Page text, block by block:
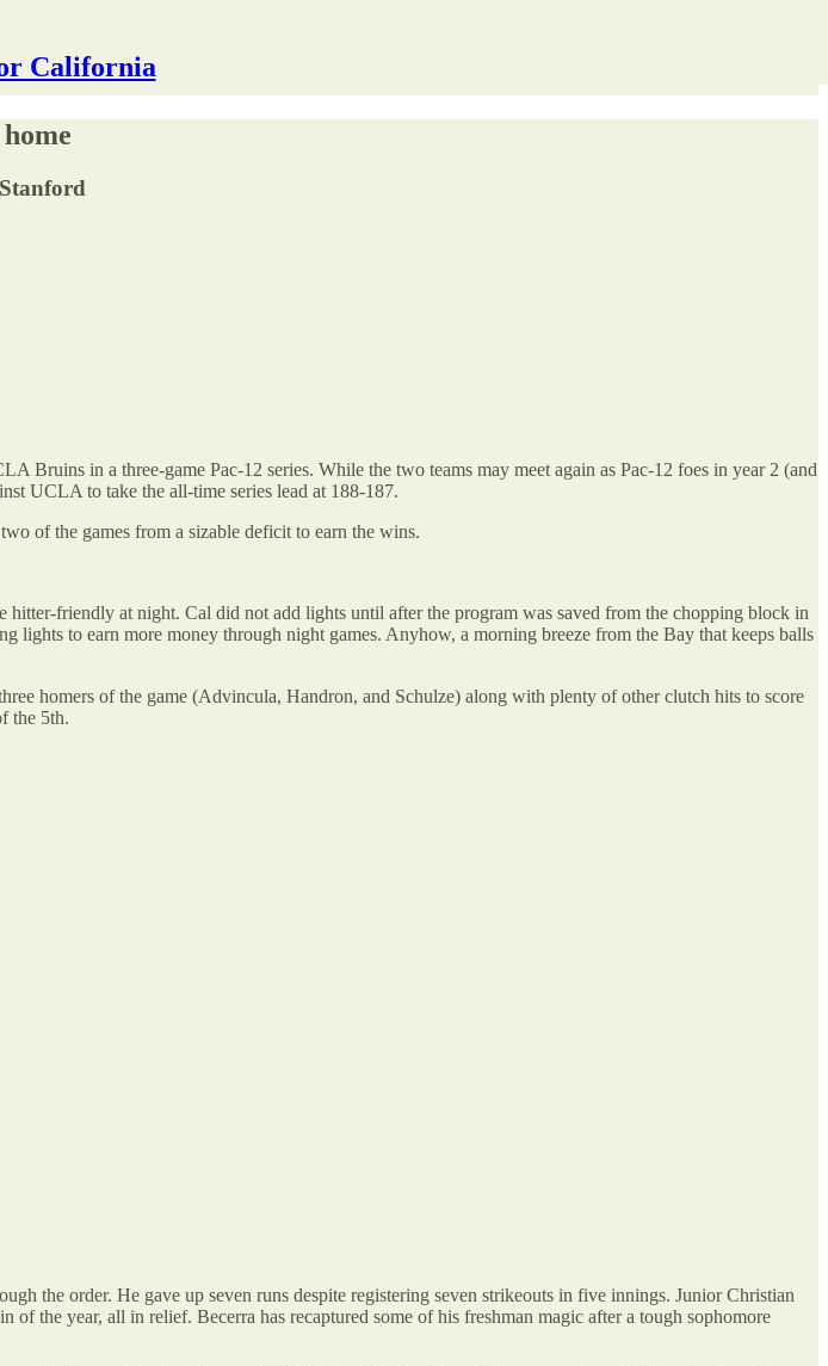
California
in a three-game Pac-12 series. While the two teams may meet again as Pac-12 foes in year 2 (and
UCLA to take the all-time series lead at 188-187.
of the games from a sizable deficit to earn the wins.
friendly at night. Cal did not add lights until after the program was saved from the chopping block in
lights to earn more money through night games. Anyhow, a morning breeze from the Bay that keeps balls
homers of the game (Advincula, Handron, and Schulze) along with plenty of other clutch hits to score
the 5th.
the order. He gave up seven runs despite registering seven strikeouts in five innings. Junior Christian
the year, all in relief. Becerra has recaptured some of his freshman magic after a tough sophomore